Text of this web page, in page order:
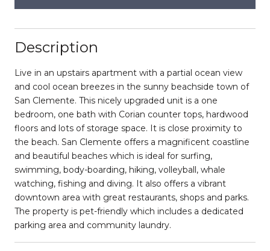
Description
Live in an upstairs apartment with a partial ocean view
and cool ocean breezes in the sunny beachside town of
San Clemente. This nicely upgraded unit is a one
bedroom, one bath with Corian counter tops, hardwood
floors and lots of storage space. It is close proximity to
the beach. San Clemente offers a magnificent coastline
and beautiful beaches which is ideal for surfing,
swimming, body-boarding, hiking, volleyball, whale
watching, fishing and diving. It also offers a vibrant
downtown area with great restaurants, shops and parks.
The property is pet-friendly which includes a dedicated
parking area and community laundry.